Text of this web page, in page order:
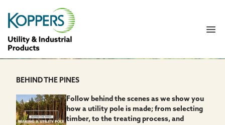
Koppers UIP
BEHIND THE PINES
Follow behind the scenes as we show you
how a utility pole is made; from selecting
timber, to the treating process, and